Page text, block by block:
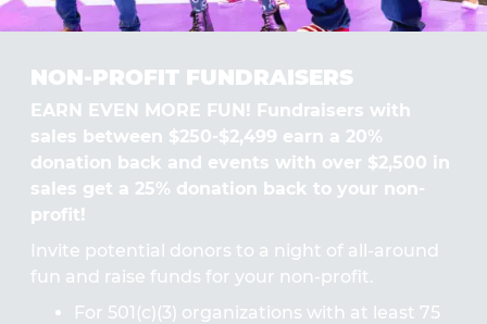
NON-PROFIT FUNDRAISERS
EARN EVEN MORE FUN! Fundraisers with
sales between $250-$2,499 earn a 20%
donation back and events with over $2,500 in
sales get a 25% donation back to your non-
profit!
Invite potential donors to a night of all-around
fun and raise funds for your non-profit.
For 501(c)(3) organizations with at least 75